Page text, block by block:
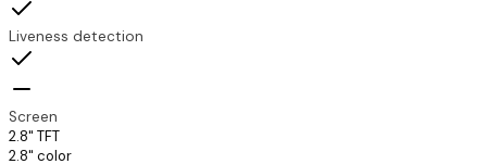
Liveness detection
Screen
2.8" TFT
2.8" color